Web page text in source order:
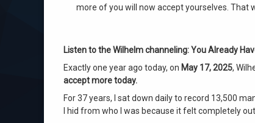
more of you will now accept yourselves. That
Listen to the Wilhelm channeling:You Already
Exactly one year ago today, on May 17, 2025,
accept more today.
For 37 years, I sat down daily to record 13,500
I hid from who I was because it felt completely
Radical Self-Acceptance
Subconscious Brain Training
Universal Blueprint.
Wilhelm channeling